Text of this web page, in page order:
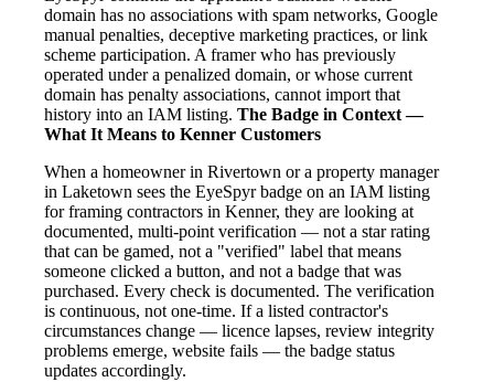
domain has no associations with spam networks, Google
manual penalties, deceptive marketing practices, or link
scheme participation. A framer who has previously
operated under a penalized domain, or whose current
domain has penalty associations, cannot import that
history into an IAM listing. The Badge in Context —
What It Means to Kenner Customers
When a homeowner in Rivertown or a property manager
in Laketown sees the EyeSpyr badge on an IAM listing
for framing contractors in Kenner, they are looking at
documented, multi-point verification — not a star rating
that can be gamed, not a "verified" label that means
someone clicked a button, and not a badge that was
purchased. Every check is documented. The verification
is continuous, not one-time. If a listed contractor's
circumstances change — licence lapses, review integrity
problems emerge, website fails — the badge status
updates accordingly.